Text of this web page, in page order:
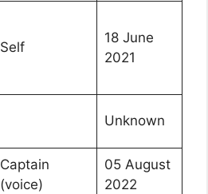
Self
18 June
2021
Unknown
Captain
(voice)
05 August
2022